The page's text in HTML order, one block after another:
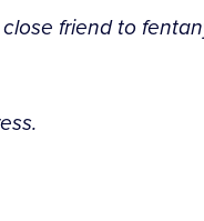
friend to